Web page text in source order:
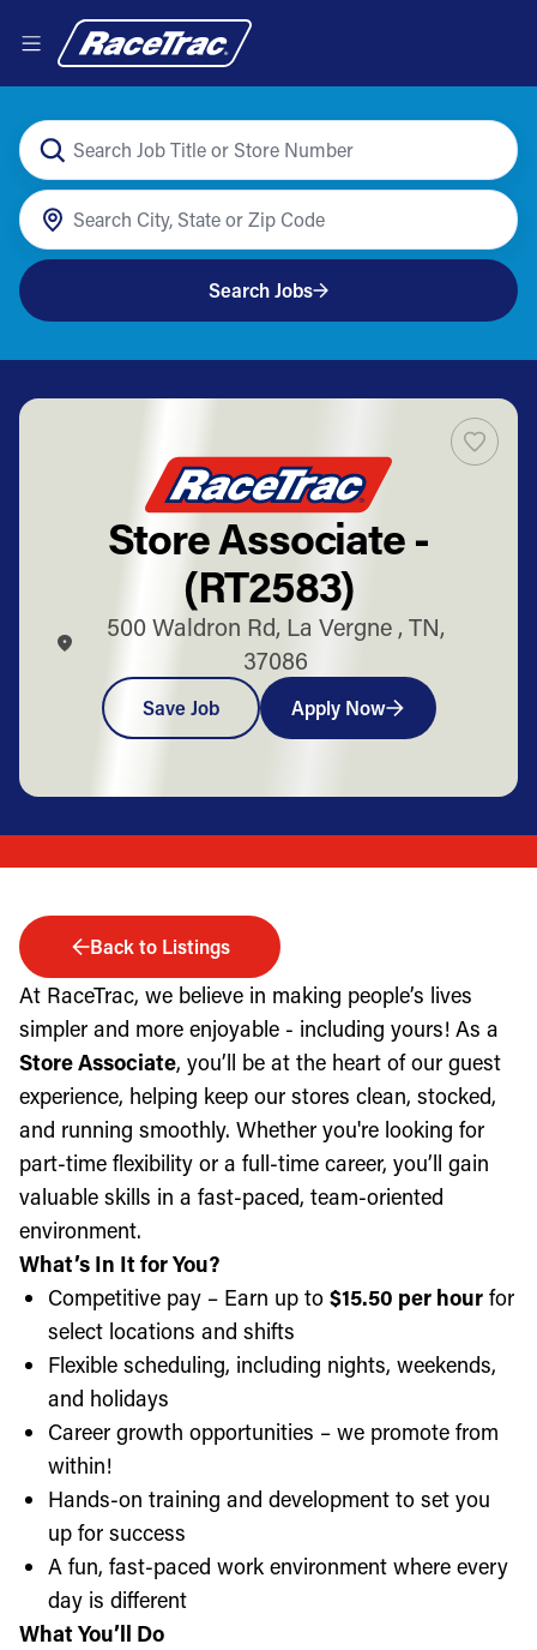
Search Jobs
Store Associate -
(RT2583)
500 Waldron Rd, La Vergne , TN,
37086
Save Job Apply Now
Back to Listings
At RaceTrac, we believe in making people’s lives
simpler and more enjoyable - including yours! As a
Store Associate, you’ll be at the heart of our guest
experience, helping keep our stores clean, stocked,
and running smoothly. Whether you're looking for
part-time flexibility or a full-time career, you’ll gain
valuable skills in a fast-paced, team-oriented
environment.
What’s In It for You?
Competitive pay – Earn up to $15.50 per hour for
select locations and shifts
Flexible scheduling, including nights, weekends,
and holidays
Career growth opportunities – we promote from
within!
Hands-on training and development to set you
up for success
A fun, fast-paced work environment where every
day is different
What You’ll Do